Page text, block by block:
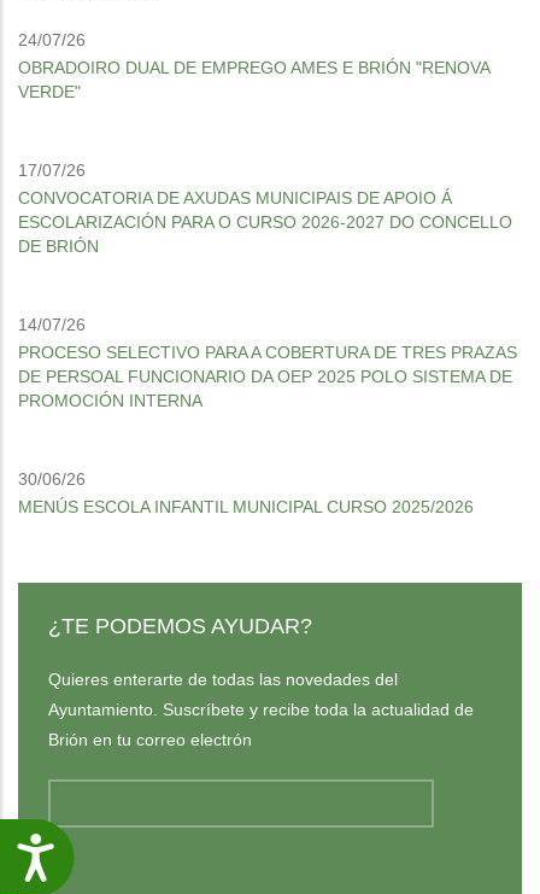
Accesibilidade
24/07/26
OBRADOIRO DUAL DE EMPREGO AMES E BRIÓN "RENOVA
VERDE"
17/07/26
CONVOCATORIA DE AXUDAS MUNICIPAIS DE APOIO Á
ESCOLARIZACIÓN PARA O CURSO 2026-2027 DO CONCELLO
DE BRIÓN
14/07/26
PROCESO SELECTIVO PARA A COBERTURA DE TRES PRAZAS
DE PERSOAL FUNCIONARIO DA OEP 2025 POLO SISTEMA DE
PROMOCIÓN INTERNA
30/06/26
MENÚS ESCOLA INFANTIL MUNICIPAL CURSO 2025/2026
¿TE PODEMOS AYUDAR?
Quieres enterarte de todas las novedades del
Ayuntamiento. Suscríbete y recibe toda la actualidad de
Brión en tu correo electrón